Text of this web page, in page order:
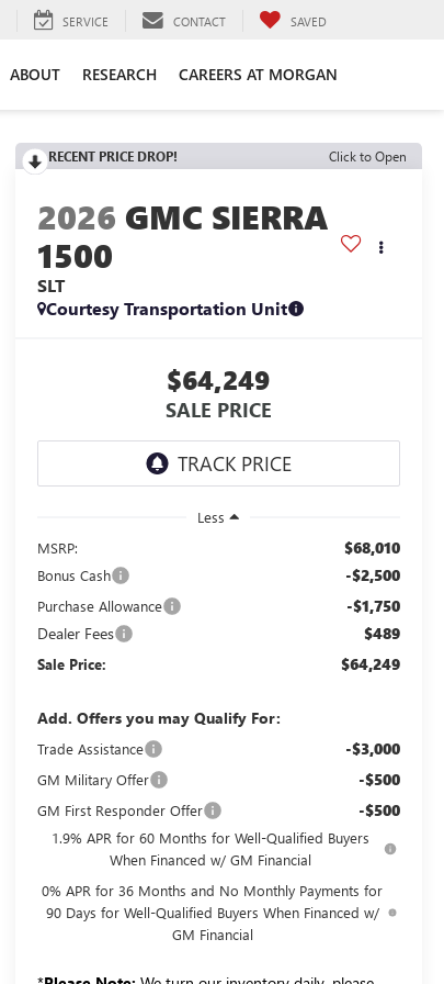
SERVICE CONTACT SAVED
ABOUT RESEARCH CAREERS AT MORGAN
RECENT PRICE DROP! Click to Open
2026 GMC SIERRA
1500
SLT
Courtesy Transportation Unit
$64,249
SALE PRICE
Less
MSRP:
$68,010
Bonus Cash -$2,500
Purchase Allowance
-$1,750
Dealer Fees
$489
Sale Price: $64,249
Add. Offers you may Qualify For:
Trade Assistance -$3,000
GM Military Offer -$500
GM First Responder Offer -$500
1.9% APR for 60 Months for Well-Qualified Buyers
When Financed w/ GM Financial
0% APR for 36 Months and No Monthly Payments for
90 Days for Well-Qualified Buyers When Financed w/
GM Financial